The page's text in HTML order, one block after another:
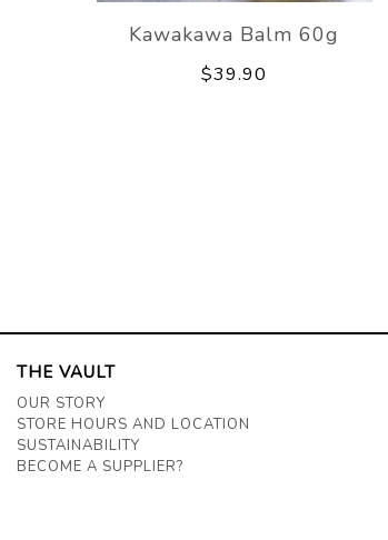
Kawakawa Balm 60g
$39.90
THE VAULT
OUR STORY
STORE HOURS AND LOCATION
SUSTAINABILITY
BECOME A SUPPLIER?